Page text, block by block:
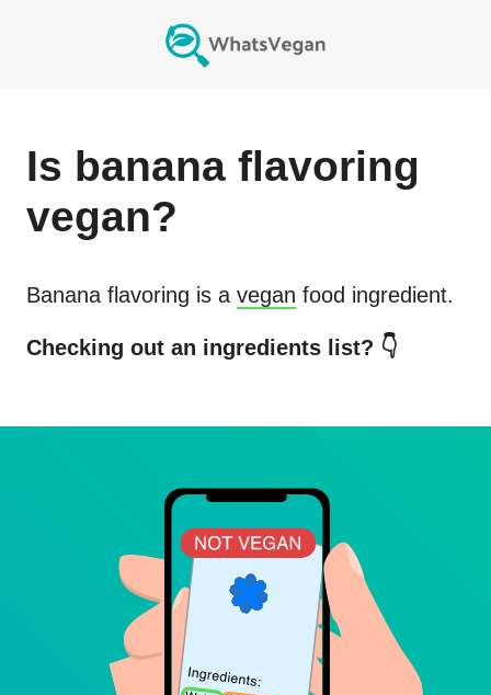
Is banana flavoring
vegan?
Banana flavoring is a vegan food ingredient.
Checking out an ingredients list? 👇